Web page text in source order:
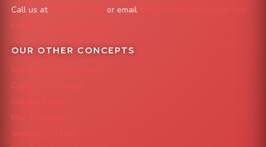
Call us at or email
info@FoodTruckAvenue.com
Leave us a Google Review
OUR OTHER CONCEPTS
Mile High Cheesesteaks
Capital City Wraps
Grazing Denver
Mac 'N Noodles
Smokin' Zo's BBQ